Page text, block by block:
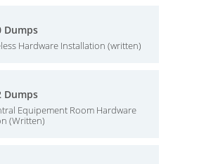
Dumps
Hardware Installation (written)
Dumps
Equipement Room Hardware
(Written)